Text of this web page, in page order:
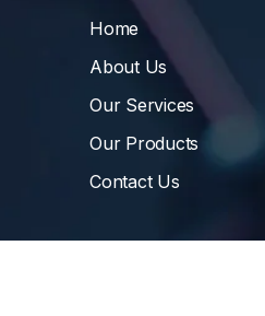
Home
About Us
Our Services
Our Products
Contact Us